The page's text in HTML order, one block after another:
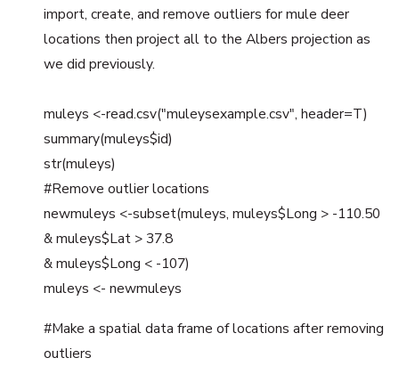
import, create, and remove outliers for mule deer
locations then project all to the Albers projection as
we did previously.
muleys <-read.csv("muleysexample.csv", header=T)
summary(muleys$id)
str(muleys)
#Remove outlier locations
newmuleys <-subset(muleys, muleys$Long > -110.50
& muleys$Lat > 37.8
& muleys$Long < -107)
muleys <- newmuleys
#Make a spatial data frame of locations after removing
outliers